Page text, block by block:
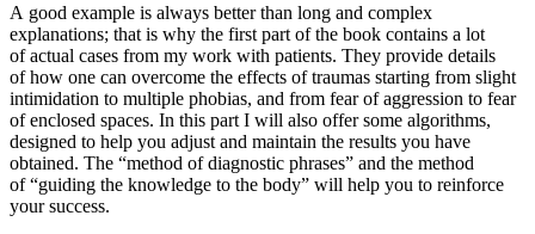
A good example is always better than long and complex
explanations; that is why the first part of the book contains a lot
of actual cases from my work with patients. They provide details
of how one can overcome the effects of traumas starting from slight
intimidation to multiple phobias, and from fear of aggression to fear
of enclosed spaces. In this part I will also offer some algorithms,
designed to help you adjust and maintain the results you have
obtained. The “method of diagnostic phrases” and the method
of “guiding the knowledge to the body” will help you to reinforce
your success.